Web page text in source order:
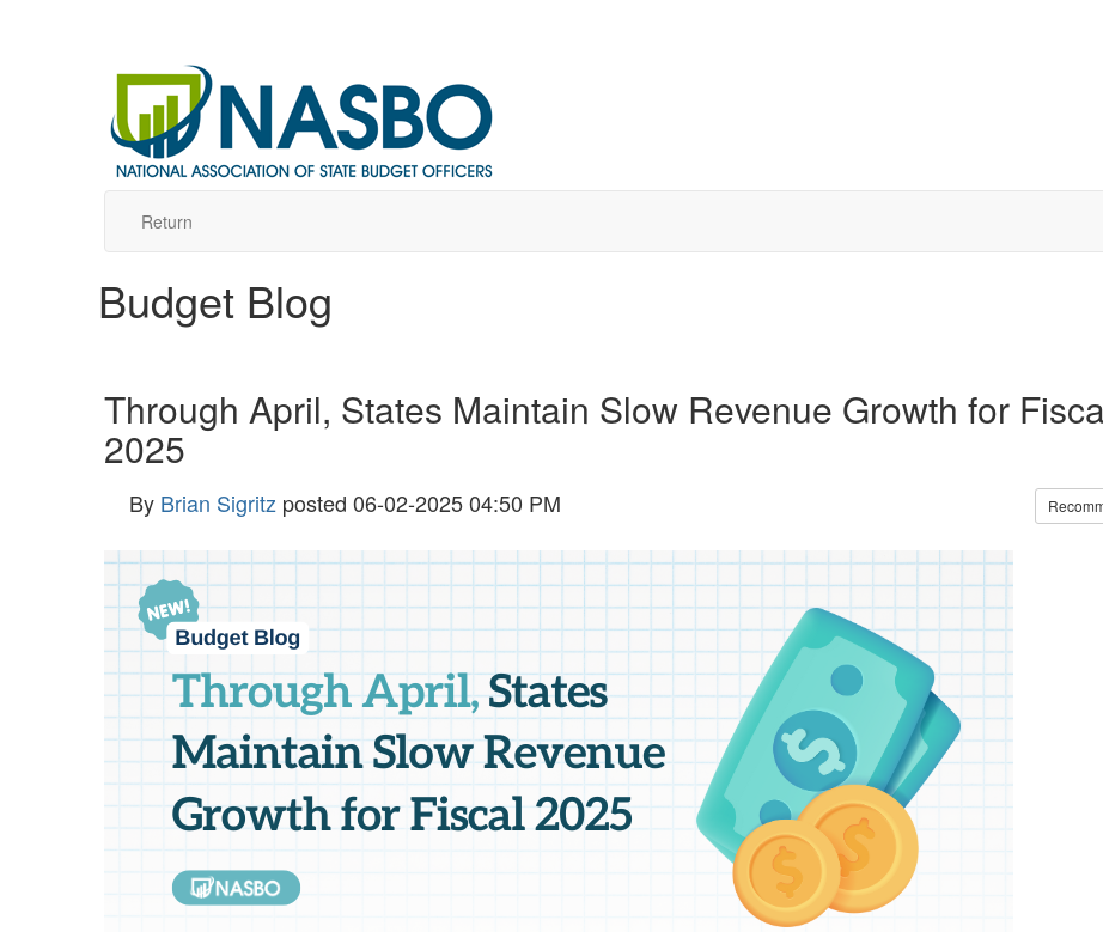
Return
Budget Blog
Through April, States Maintain Slow Revenue Growth for
2025
By Brian Sigritz posted 06-02-2025 04:50 PM